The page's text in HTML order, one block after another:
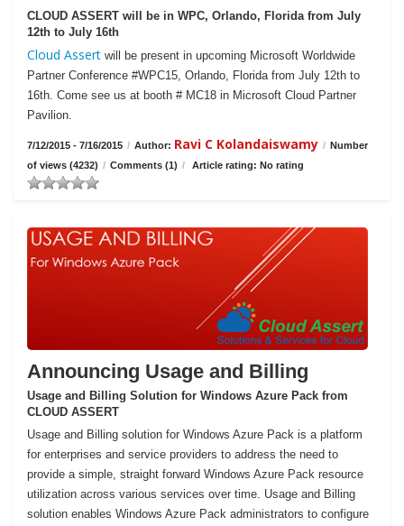
CLOUD ASSERT will be in WPC, Orlando, Florida from July
12th to July 16th
Cloud Assert will be present in upcoming Microsoft Worldwide
Partner Conference #WPC15, Orlando, Florida from July 12th to
16th. Come see us at booth # MC18 in Microsoft Cloud Partner
Pavilion.
7/12/2015 - 7/16/2015 / Author: Ravi C Kolandaiswamy / Number
of views (4232) / Comments (1) / Article rating: No rating
Announcing Usage and Billing
Usage and Billing Solution for Windows Azure Pack from
CLOUD ASSERT
Usage and Billing solution for Windows Azure Pack is a platform
for enterprises and service providers to address the need to
provide a simple, straight forward Windows Azure Pack resource
utilization across various services over time. Usage and Billing
solution enables Windows Azure Pack administrators to configure